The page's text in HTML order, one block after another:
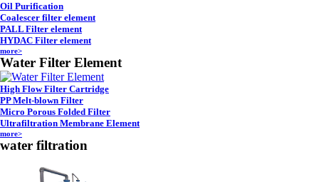
Oil Purification
Coalescer filter element
PALL Filter element
HYDAC Filter element
more>
Water Filter Element
High Flow Filter Cartridge
PP Melt-blown Filter
Micro Porous Folded Filter
Ultrafiltration Membrane Element
more>
water filtration